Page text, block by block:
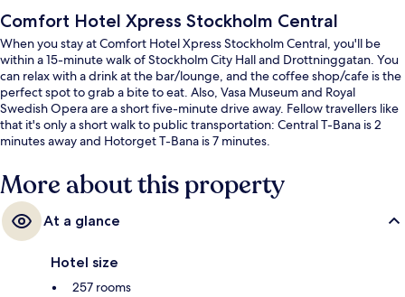
Comfort Hotel Xpress Stockholm Central
When you stay at Comfort Hotel Xpress Stockholm Central, you'll be
within a 15-minute walk of Stockholm City Hall and Drottninggatan. You
can relax with a drink at the bar/lounge, and the coffee shop/cafe is the
perfect spot to grab a bite to eat. Also, Vasa Museum and Royal
Swedish Opera are a short five-minute drive away. Fellow travellers like
that it's only a short walk to public transportation: Central T-Bana is 2
minutes away and Hotorget T-Bana is 7 minutes.
More about this property
At a glance
Hotel size
257 rooms